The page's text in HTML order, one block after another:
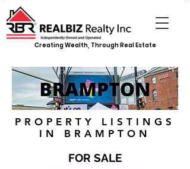
Creating Wealth, Through Real Estate
PROPERTY LISTINGS
IN BRAMPTON
FOR SALE